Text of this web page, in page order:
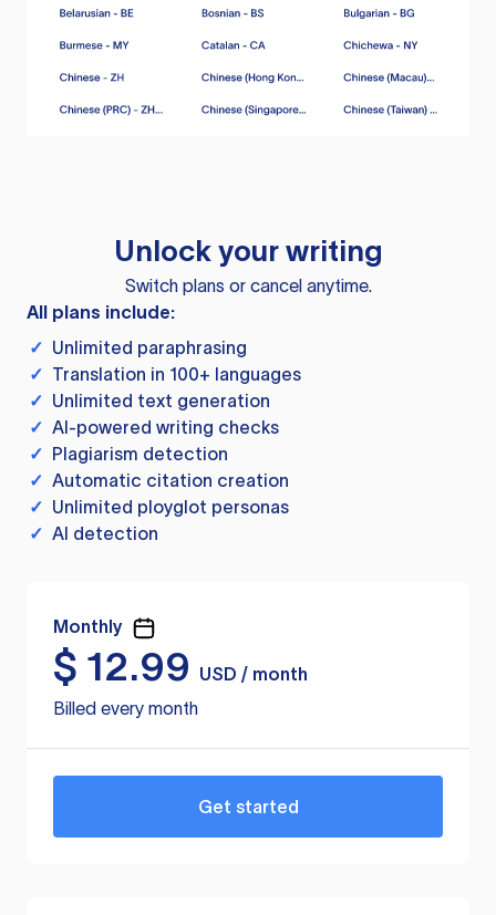
Unlock your writing
Switch plans or cancel anytime.
All plans include:
✓ Unlimited paraphrasing
✓ Translation in 100+ languages
✓ Unlimited text generation
✓ AI-powered writing checks
✓ Plagiarism detection
✓ Automatic citation creation
✓ Unlimited ployglot personas
✓ AI detection
Monthly
$ 12.99
USD / month
Billed every month
Get started